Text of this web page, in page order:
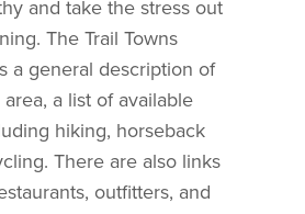
and take the stress out
The Trail Towns
a general description of
a list of available
hiking, horseback
There are also links
outfitters, and